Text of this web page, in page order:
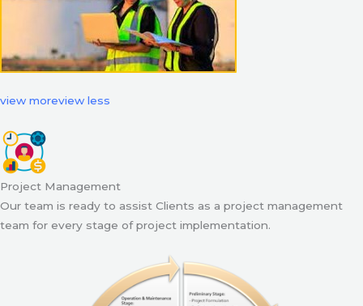
view moreview less
Project Management
Our team is ready to assist Clients as a project management
team for every stage of project implementation.